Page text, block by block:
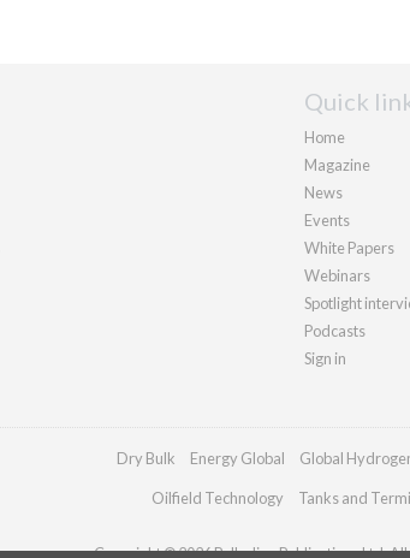
Quick
Home
Magazine
News
Events
White Papers
Webinars
Spotlight
Podcasts
Sign in
Dry Bulk Energy Global Global
Oilfield Technology Tanks and
Copyright © 2026 Palladian Publications Ltd.